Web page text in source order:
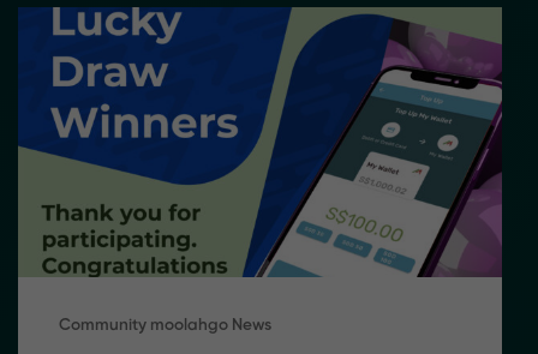
Community moolahgo News